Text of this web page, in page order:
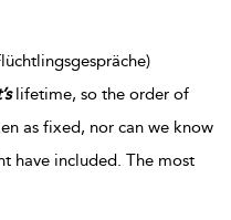
lifetime, so the order of
as fixed, nor can we know
have included. The most